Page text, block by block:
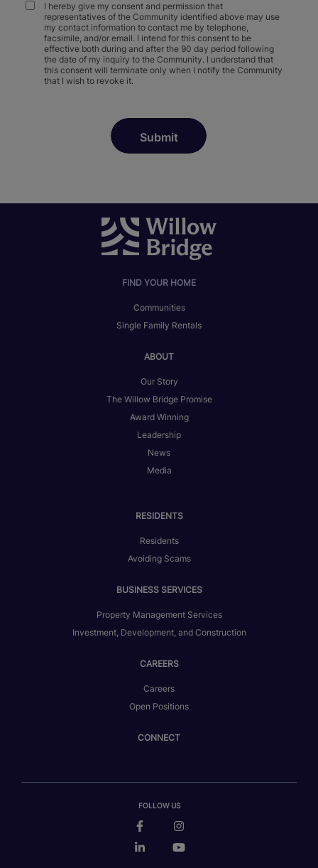
I hereby give my consent and permission that
representatives of the Community identified above may use
my contact information to contact me by telephone,
facsimile, and/or email. I intend for this consent to be
effective both during and after the 90 day period following
the date of my inquiry to the Community. I understand that
this consent will terminate only when I notify the Community
that I wish to revoke it.
FIND YOUR HOME
Communities
Single Family Rentals
ABOUT
Our Story
The Willow Bridge Promise
Award Winning
Leadership
News
Media
RESIDENTS
Residents
Avoiding Scams
BUSINESS SERVICES
Property Management Services
Investment, Development, and Construction
CAREERS
Careers
Open Positions
CONNECT
FOLLOW US